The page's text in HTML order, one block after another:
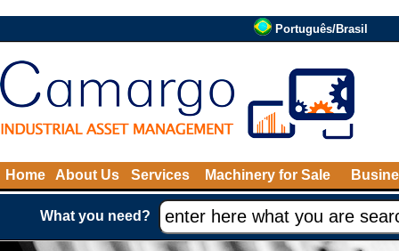
Português/Brasil
Home About Us Services Machinery for Sale
What you need?